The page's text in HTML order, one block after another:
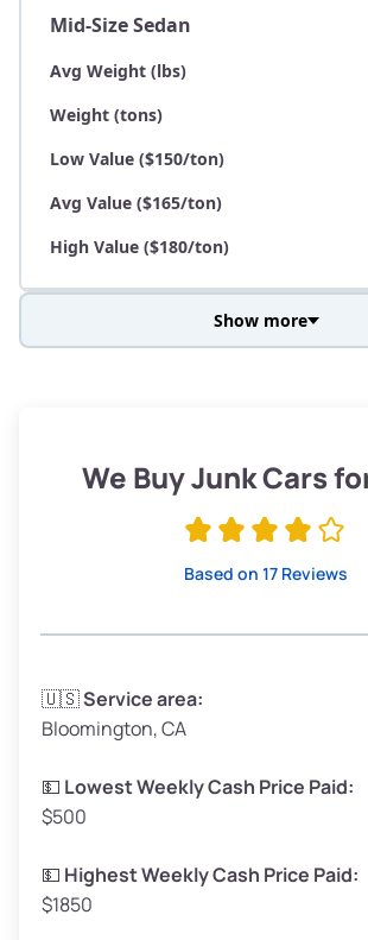
Mid-Size Sedan
Avg Weight (lbs)
Weight (tons)
Low Value ($150/ton)
Avg Value ($165/ton)
High Value ($180/ton)
Low Value ($150/ton)
Avg Weight (lbs)
Weight (tons)
Low Value ($150/ton)
Avg Value ($165/ton)
High Value ($180/ton)
Show more
We Buy Junk Cars
Based on 17 Reviews
🇺🇸Service area:
Bloomington, CA
💵 Lowest Weekly Cash Price Paid:
$500
💵 Highest Weekly Cash Price Paid:
$1850